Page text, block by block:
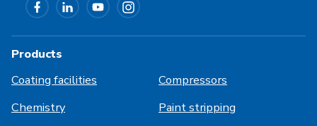
Products
Coating facilities
Compressors
Chemistry
Paint stripping